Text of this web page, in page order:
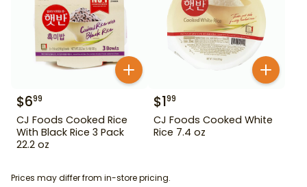
$699
CJ Foods Cooked Rice
With Black Rice 3 Pack
22.2 oz
$199
CJ Foods Cooked White
Rice 7.4 oz
Prices may differ from in-store pricing.